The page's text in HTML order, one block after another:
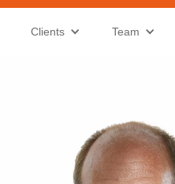
Clients Team